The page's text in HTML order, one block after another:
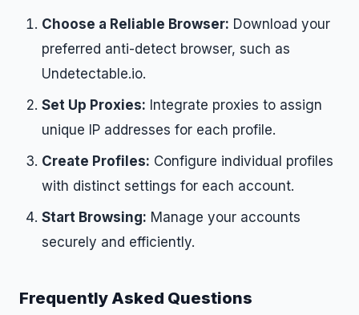
Choose a Reliable Browser: Download your
preferred anti-detect browser, such as
Undetectable.io.
Set Up Proxies: Integrate proxies to assign
unique IP addresses for each profile.
Create Profiles: Configure individual profiles
with distinct settings for each account.
Start Browsing: Manage your accounts
securely and efficiently.
Frequently Asked Questions